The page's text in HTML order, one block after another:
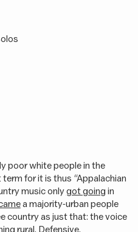
poor white people in the
for it is thus “Appalachian
music onlygot going in
a majority-urban people
country as just that: the voice
rural. Defensive.